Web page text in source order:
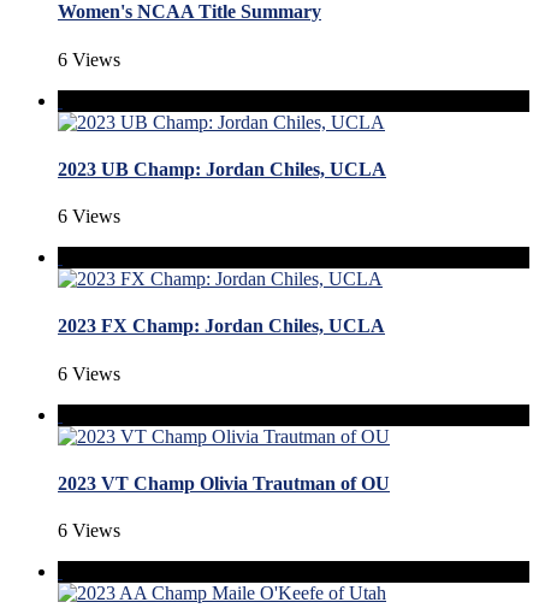
Women's NCAA Title Summary
6 Views
2023 UB Champ: Jordan Chiles, UCLA
6 Views
2023 FX Champ: Jordan Chiles, UCLA
6 Views
2023 VT Champ Olivia Trautman of OU
6 Views